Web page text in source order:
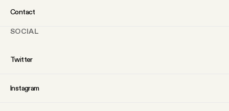
Contact
SOCIAL
Twitter
Instagram